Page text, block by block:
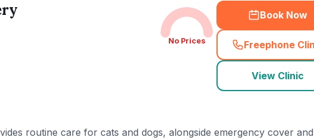
No Prices
Book Now
Freephone
(
View Clinic
routine care for cats and dogs, alongside emergency cover